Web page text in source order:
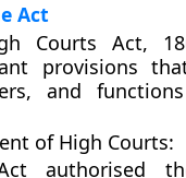
Act
Courts Act,
provisions
and
of High Courts:
authorised